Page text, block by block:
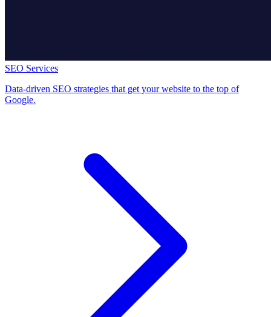
SEO Services
Data-driven SEO strategies that get your website to the top of
Google.